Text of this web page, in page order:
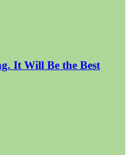
It Will Be the Best